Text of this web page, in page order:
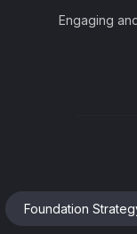
Engaging
Foundation